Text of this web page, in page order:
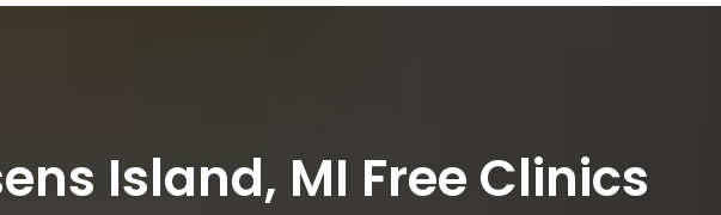
Island, MI Free Clinics